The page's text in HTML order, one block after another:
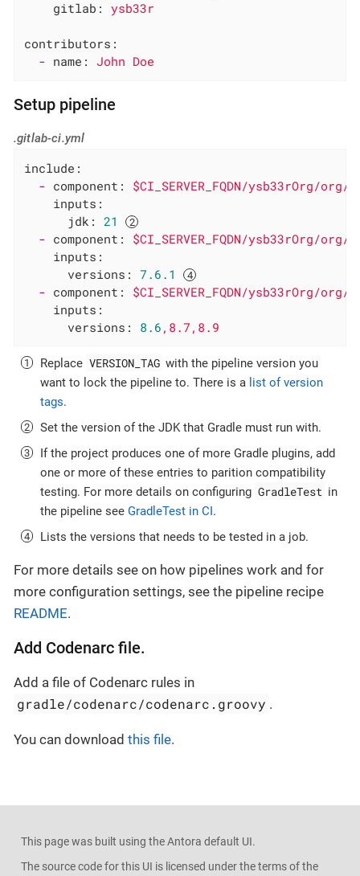
gitlab:
ysb33r
contributors:
- name: John Doe
Setup pipeline
.gitlab-ci.yml
include:
- component:
$CI_SERVER_FQDN/ysb33rOrg/
inputs:
jdk:
21
- component:
$CI_SERVER_FQDN/ysb33rOrg/
inputs:
versions:
7.6 .1
- component:
$CI_SERVER_FQDN/ysb33rOrg/
inputs:
versions:
8.6 ,8.7,8.9
Replace VERSION_TAG with the pipeline version you
want to lock the pipeline to. There is a list of version
tags.
Set the version of the JDK that Gradle must run with.
If the project produces one of more Gradle plugins, add
one or more of these entries to parition compatibility
testing. For more details on configuring GradleTest in
the pipeline see GradleTest in CI.
Lists the versions that needs to be tested in a job.
For more details see on how pipelines work and for
more configuration settings, see the pipeline recipe
README.
Add Codenarc file.
Add a file of Codenarc rules in
gradle/codenarc/codenarc.groovy .
You can download this file.
This page was built using the Antora default UI.
The source code for this UI is licensed under the terms of the